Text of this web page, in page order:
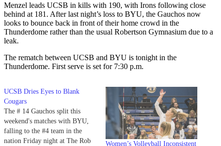
Menzel leads UCSB in kills with 190, with Irons following close
behind at 181. After last night’s loss to BYU, the Gauchos now
looks to bounce back in front of their home crowd in the
Thunderdome rather than the usual Robertson Gymnasium due to a
leak.
The rematch between UCSB and BYU is tonight in the
Thunderdome. First serve is set for 7:30 p.m.
UCSB Dries Eyes to Blank
Cougars
The # 14 Gauchos split this
weekend's matches with BYU,
falling to the #4 team in the
nation Friday night at The Rob
Women’s Volleyball Inconsistent